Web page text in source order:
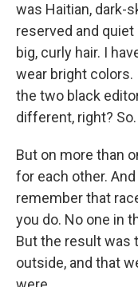
was Haitian, dark-
reserved and
big, curly hair. I
wear bright colors.
the two black
different, right? So.
But on more than
for each other.
remember that
you do. No one in
But the result was
outside, and that